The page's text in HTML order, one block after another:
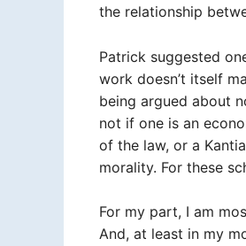
the relationship
Patrick suggested
work doesn’t itself
being argued about
not if one is an
of the law, or a
morality. For these
For my part, I am
And, at least in my